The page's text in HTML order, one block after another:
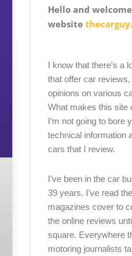
Hello and
website
I know that there’s a
that offer car
opinions on various
What makes this site
I’m not going to bore
technical information
cars that I review.
I’ve been in the car
39 years. I’ve read
magazines cover to
the online reviews
square. Everywhere
motoring journalists